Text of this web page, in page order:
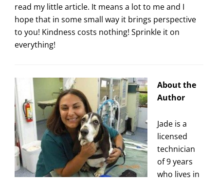
read my little article. It means a lot to me and I
hope that in some small way it brings perspective
to you! Kindness costs nothing! Sprinkle it on
everything!
About the
Author
Jade is a
licensed
technician
of 9 years
who lives in